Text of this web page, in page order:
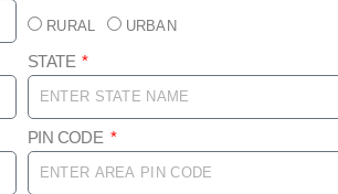
RURAL URBAN
STATE
PIN CODE